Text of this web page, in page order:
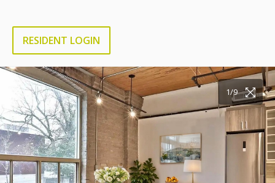
RESIDENT LOGIN
1/9
2/9
3/9
4/9
5/9
6/9
7/9
8/9
9/9